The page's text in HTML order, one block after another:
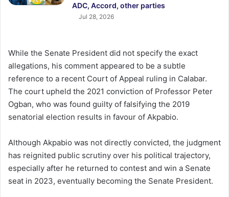
ADC, Accord, other parties
Jul 28, 2026
While the Senate President did not specify the exact
allegations, his comment appeared to be a subtle
reference to a recent Court of Appeal ruling in Calabar.
The court upheld the 2021 conviction of Professor Peter
Ogban, who was found guilty of falsifying the 2019
senatorial election results in favour of Akpabio.
Although Akpabio was not directly convicted, the judgment
has reignited public scrutiny over his political trajectory,
especially after he returned to contest and win a Senate
seat in 2023, eventually becoming the Senate President.